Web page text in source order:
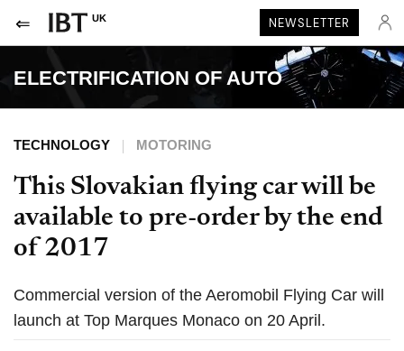
UK NEWSLETTER
ELECTRIFICATION OF AUTO
TECHNOLOGY MOTORING
This Slovakian flying car will be
available to pre-order by the end
of 2017
Commercial version of the Aeromobil Flying Car will
launch at Top Marques Monaco on 20 April.